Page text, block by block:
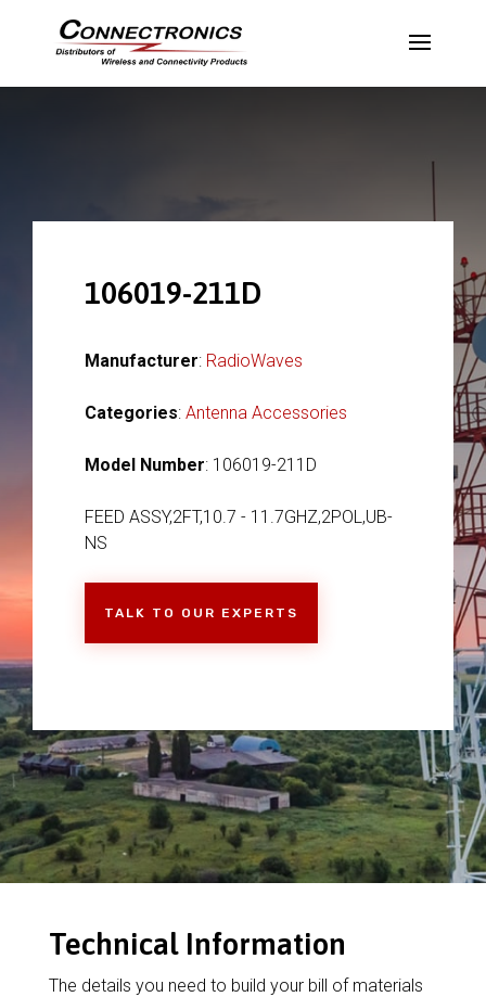
106019-211D
Manufacturer: RadioWaves
Categories: Antenna Accessories
Model Number: 106019-211D
FEED ASSY,2FT,10.7 - 11.7GHZ,2POL,UB-
NS
TALK TO OUR EXPERTS
Technical Information
The details you need to build your bill of materials